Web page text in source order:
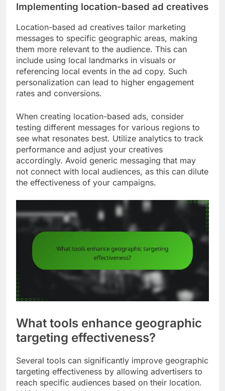
Implementing location-based ad creatives
Location-based ad creatives tailor marketing
messages to specific geographic areas, making
them more relevant to the audience. This can
include using local landmarks in visuals or
referencing local events in the ad copy. Such
personalization can lead to higher engagement
rates and conversions.
When creating location-based ads, consider
testing different messages for various regions to
see what resonates best. Utilize analytics to track
performance and adjust your creatives
accordingly. Avoid generic messaging that may
not connect with local audiences, as this can dilute
the effectiveness of your campaigns.
What tools enhance geographic
targeting effectiveness?
Several tools can significantly improve geographic
targeting effectiveness by allowing advertisers to
reach specific audiences based on their location.